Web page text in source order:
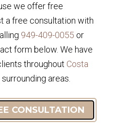
we offer free
a free consultation with
949-409-0055 or
form below. We have
throughout Costa
areas.
CONSULTATION